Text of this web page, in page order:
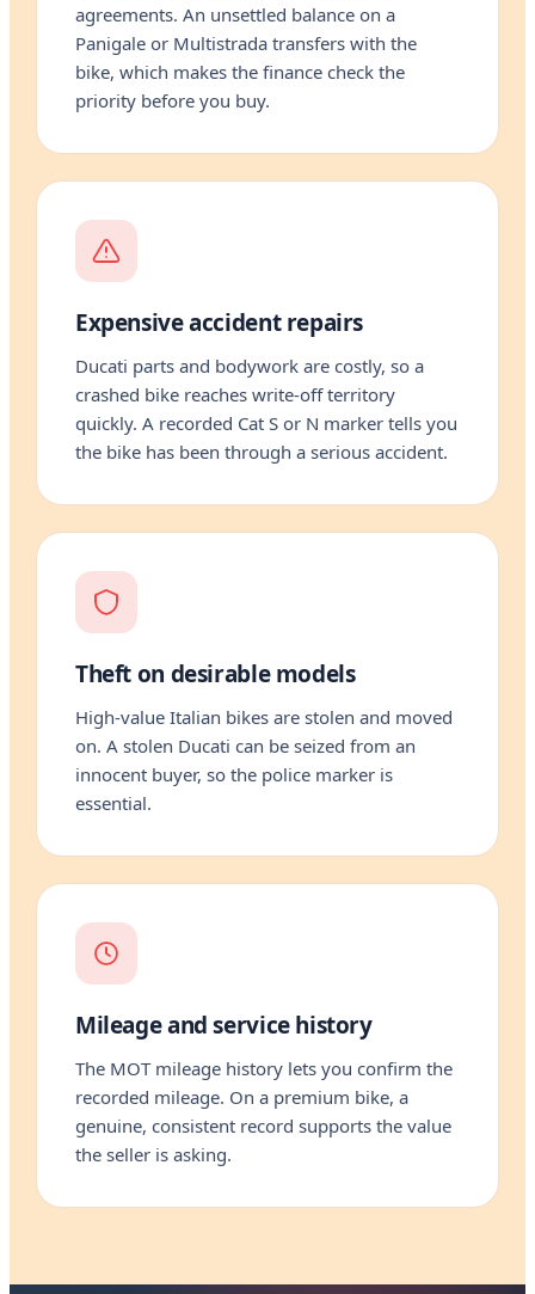
agreements. An unsettled balance on a
Panigale or Multistrada transfers with the
bike, which makes the finance check the
priority before you buy.
Expensive accident repairs
Ducati parts and bodywork are costly, so a
crashed bike reaches write-off territory
quickly. A recorded Cat S or N marker tells you
the bike has been through a serious accident.
Theft on desirable models
High-value Italian bikes are stolen and moved
on. A stolen Ducati can be seized from an
innocent buyer, so the police marker is
essential.
Mileage and service history
The MOT mileage history lets you confirm the
recorded mileage. On a premium bike, a
genuine, consistent record supports the value
the seller is asking.